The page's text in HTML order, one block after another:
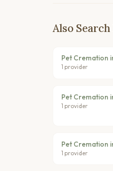
Also
Pet Cremation
1 provider
Pet Cremation
1 provider
Pet Cremation
1 provider